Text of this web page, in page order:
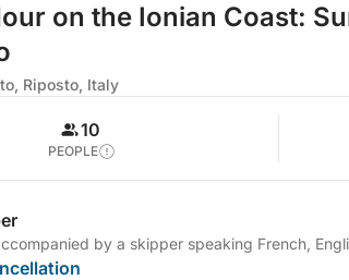
on the Ionian Coast:
Riposto, Italy
10
PEOPLE
by a skipper speaking French,